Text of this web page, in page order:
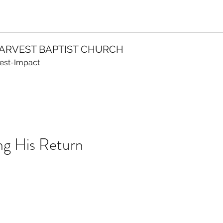
BAPTIST CHURCH
Impact
His Return